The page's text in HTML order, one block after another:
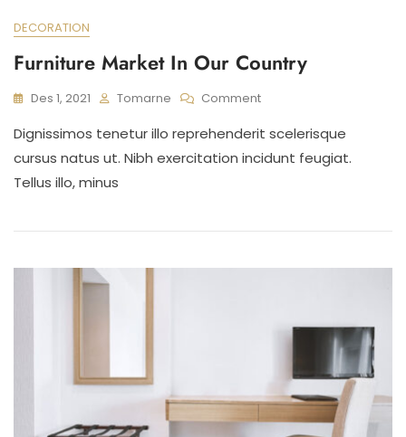
DECORATION
Furniture Market In Our Country
Des 1, 2021 Tomarne CommentOn
Market
In
Dignissimos tenetur illo reprehenderit scelerisque
cursus natus ut. Nibh exercitation incidunt feugiat.
Tellus illo, minus